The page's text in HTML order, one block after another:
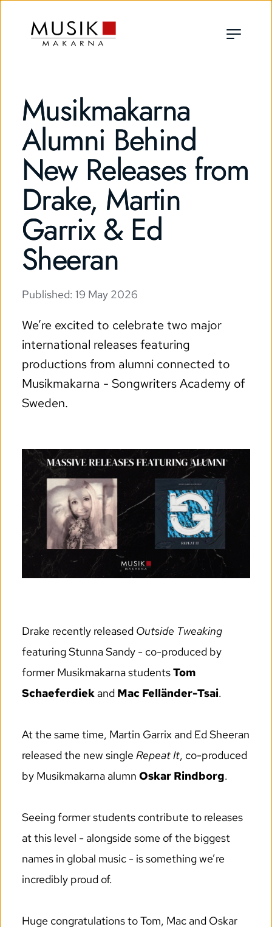
Musikmakarna
Alumni Behind
New Releases from
Drake, Martin
Garrix & Ed
Sheeran
Published: 19 May 2026
We’re excited to celebrate two major
international releases featuring
productions from alumni connected to
Musikmakarna - Songwriters Academy of
Sweden.
Drake recently released Outside Tweaking
featuring Stunna Sandy - co-produced by
former Musikmakarna students Tom
Schaeferdiek and Mac Felländer-Tsai.
At the same time, Martin Garrix and Ed Sheeran
released the new single Repeat It, co-produced
by Musikmakarna alumn Oskar Rindborg.
Seeing former students contribute to releases
at this level - alongside some of the biggest
names in global music - is something we’re
incredibly proud of.
Huge congratulations to Tom, Mac and Oskar